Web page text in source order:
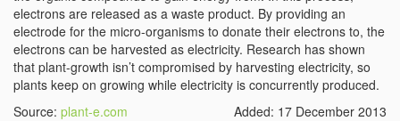
electrons are released as a waste product. By providing an
electrode for the micro-organisms to donate their electrons to, the
electrons can be harvested as electricity. Research has shown
that plant-growth isn’t compromised by harvesting electricity, so
plants keep on growing while electricity is concurrently produced.
Source: plant-e.com
Added: 17 December 2013